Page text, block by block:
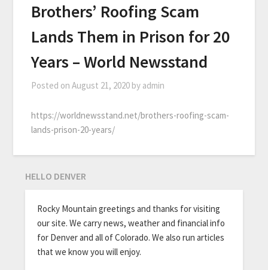
Brothers’ Roofing Scam
Lands Them in Prison for 20
Years – World Newsstand
Posted onAugust 21, 2020 by admin
https://worldnewsstand.net/brothers-roofing-scam-
lands-prison-20-years/
HELLO DENVER
Rocky Mountain greetings and thanks for visiting
our site. We carry news, weather and financial info
for Denver and all of Colorado. We also run articles
that we know you will enjoy.